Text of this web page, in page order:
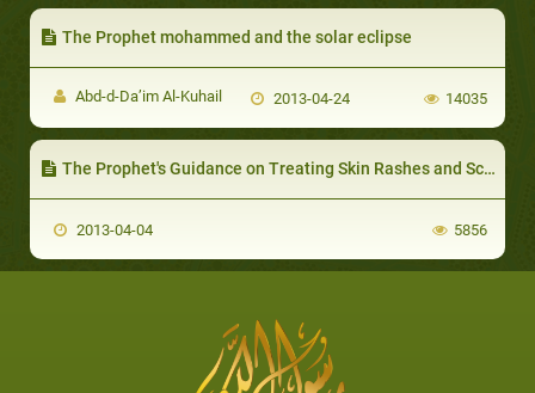
The Prophet mohammed and the solar eclipse
Abd-d-Da’im Al-Kuhail 2013-04-24 14035
The Prophet's Guidance on Treating Skin Rashes and Scabies
2013-04-04 5856